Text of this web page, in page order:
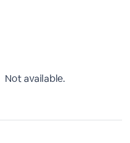
Not available.